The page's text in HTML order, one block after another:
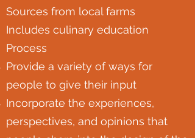
Sources from local farms
Includes culinary education
​Process
Provide a variety of ways for
people to give their input
Incorporate the experiences,
perspectives, and opinions that